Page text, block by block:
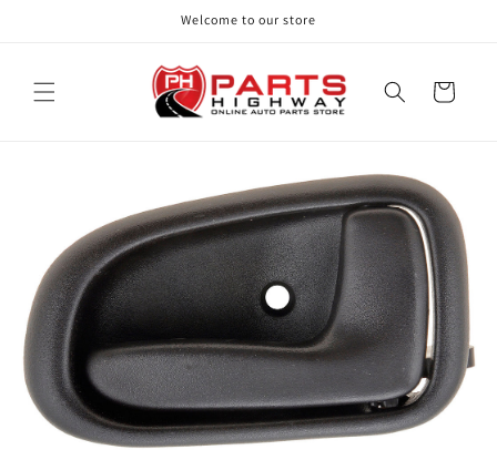
Welcome to our store
Cart